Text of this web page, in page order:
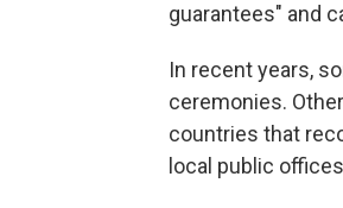
guarantees" and
In recent years,
ceremonies.
countries that
local public